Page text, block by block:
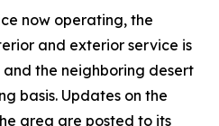
now operating, the
and exterior service is
the neighboring desert
basis. Updates on the
area are posted to its